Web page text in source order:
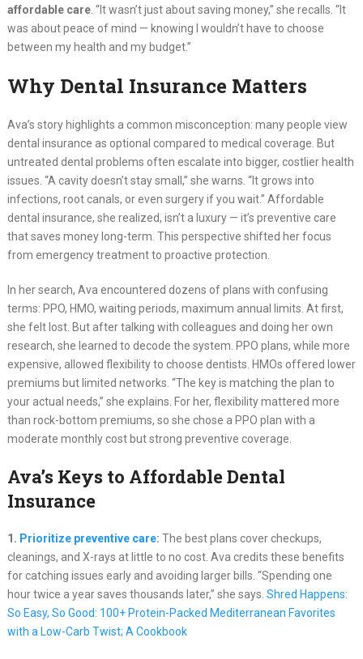
affordable care. “It wasn’t just about saving money,” she recalls. “It
was about peace of mind — knowing I wouldn’t have to choose
between my health and my budget.”
Why Dental Insurance Matters
Ava’s story highlights a common misconception: many people view
dental insurance as optional compared to medical coverage. But
untreated dental problems often escalate into bigger, costlier health
issues. “A cavity doesn’t stay small,” she warns. “It grows into
infections, root canals, or even surgery if you wait.” Affordable
dental insurance, she realized, isn’t a luxury — it’s preventive care
that saves money long-term. This perspective shifted her focus
from emergency treatment to proactive protection.
In her search, Ava encountered dozens of plans with confusing
terms: PPO, HMO, waiting periods, maximum annual limits. At first,
she felt lost. But after talking with colleagues and doing her own
research, she learned to decode the system. PPO plans, while more
expensive, allowed flexibility to choose dentists. HMOs offered lower
premiums but limited networks. “The key is matching the plan to
your actual needs,” she explains. For her, flexibility mattered more
than rock-bottom premiums, so she chose a PPO plan with a
moderate monthly cost but strong preventive coverage.
Ava’s Keys to Affordable Dental
Insurance
1. Prioritize preventive care: The best plans cover checkups,
cleanings, and X-rays at little to no cost. Ava credits these benefits
for catching issues early and avoiding larger bills. “Spending one
hour twice a year saves thousands later,” she says. Shred Happens:
So Easy, So Good: 100+ Protein-Packed Mediterranean Favorites
with a Low-Carb Twist; A Cookbook